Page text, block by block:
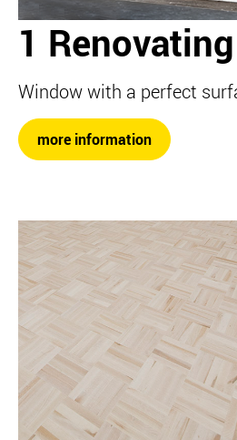
1
Window with a perfect
more information